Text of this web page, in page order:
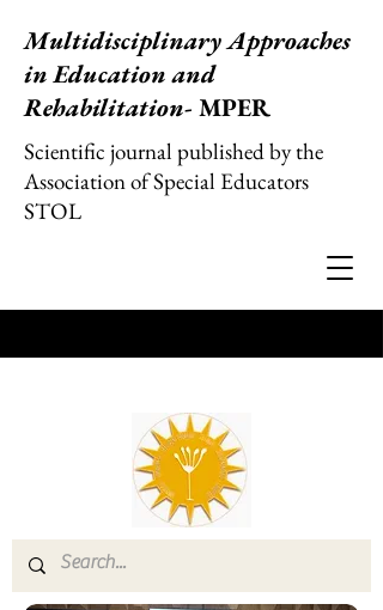
Multidisciplinary Approaches
in Education and
Rehabilitation- MPER
Scientific journal published by the
Association of Special Educators
STOL